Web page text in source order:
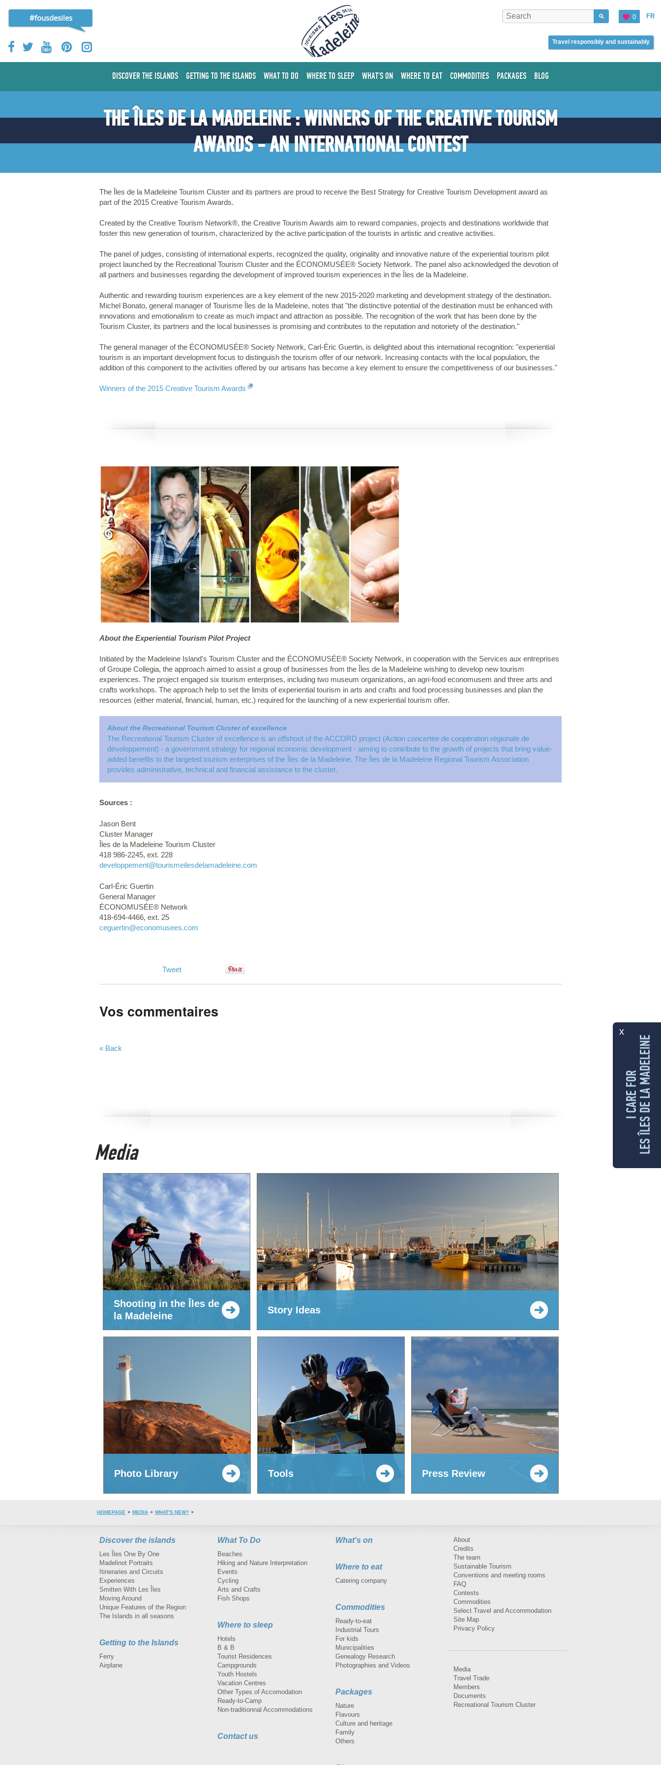
#fousdesiles FR
0
Travel responsibly and sustainably
DISCOVER THE ISLANDS GETTING TO THE ISLANDS WHAT TO DO WHERE TO SLEEP WHAT'S ON WHERE TO EAT COMMODITIES PACKAGES BLOG
THE ÎLES DE LA MADELEINE : WINNERS OF THE CREATIVE TOURISM
AWARDS - AN INTERNATIONAL CONTEST
The Îles de la Madeleine Tourism Cluster and its partners are proud to receive the Best Strategy for Creative Tourism Development award as
part of the 2015 Creative Tourism Awards.
Created by the Creative Tourism Network®, the Creative Tourism Awards aim to reward companies, projects and destinations worldwide that
foster this new generation of tourism, characterized by the active participation of the tourists in artistic and creative activities.
The panel of judges, consisting of international experts, recognized the quality, originality and innovative nature of the experiential tourism pilot
project launched by the Recreational Tourism Cluster and the ÉCONOMUSÉE® Society Network. The panel also acknowledged the devotion of
all partners and businesses regarding the development of improved tourism experiences in the Îles de la Madeleine.
Authentic and rewarding tourism experiences are a key element of the new 2015-2020 marketing and development strategy of the destination.
Michel Bonato, general manager of Tourisme Îles de la Madeleine, notes that "the distinctive potential of the destination must be enhanced with
innovations and emotionalism to create as much impact and attraction as possible. The recognition of the work that has been done by the
Tourism Cluster, its partners and the local businesses is promising and contributes to the reputation and notoriety of the destination."
The general manager of the ÉCONOMUSÉE® Society Network, Carl-Éric Guertin, is delighted about this international recognition: "experiential
tourism is an important development focus to distinguish the tourism offer of our network. Increasing contacts with the local population, the
addition of this component to the activities offered by our artisans has become a key element to ensure the competitiveness of our businesses."
Winners of the 2015 Creative Tourism Awards
About the Experiential Tourism Pilot Project
Initiated by the Madeleine Island's Tourism Cluster and the ÉCONOMUSÉE® Society Network, in cooperation with the Services aux entreprises
of Groupe Collegia, the approach aimed to assist a group of businesses from the Îles de la Madeleine wishing to develop new tourism
experiences. The project engaged six tourism enterprises, including two museum organizations, an agri-food economusem and three arts and
crafts workshops. The approach help to set the limits of experiential tourism in arts and crafts and food processing businesses and plan the
resources (either material, financial, human, etc.) required for the launching of a new experiential tourism offer.
About the Recreational Tourism Cluster of excellence
The Recreational Tourism Cluster of excellence is an offshoot of the ACCORD project (Action concertée de coopération régionale de
développement) - a government strategy for regional economic development - aiming to contribute to the growth of projects that bring value-
added benefits to the targeted tourism enterprises of the Îles de la Madeleine. The Îles de la Madeleine Regional Tourism Association
provides administrative, technical and financial assistance to the cluster.
Sources :
Jason Bent
Cluster Manager
Îles de la Madeleine Tourism Cluster
418 986-2245, ext. 228
developpement@tourismeilesdelamadeleine.com
Carl-Éric Guertin
General Manager
ÉCONOMUSÉE® Network
418-694-4466, ext. 25
ceguertin@economusees.com
Tweet
Vos commentaires
« Back
Media
Shooting in the Îles de
la Madeleine
Story Ideas
Photo Library Tools Press Review
HOMEPAGE MEDIA WHAT'S NEW?
Discover the islands
Les Îles One By One
Madelinot Portraits
Itineraries and Circuits
Experiences
Smitten With Les Îles
Moving Around
Unique Features of the Region
The Islands in all seasons
Getting to the Islands
Ferry
Airplane
What To Do
Beaches
Hiking and Nature Interpretation
Events
Cycling
Arts and Crafts
Fish Shops
Where to sleep
Hotels
B & B
Tourist Residences
Campgrounds
Youth Hostels
Vacation Centres
Other Types of Accomodation
Ready-to-Camp
Non-traditionnal Accommodations
Contact us
What's on
Where to eat
Catering company
Commodities
Ready-to-eat
Industrial Tours
For kids
Municipalities
Genealogy Research
Photographies and Videos
Packages
Nature
Flavours
Culture and heritage
Family
Others
About
Credits
The team
Sustainable Tourism
Conventions and meeting rooms
FAQ
Contests
Commodities
Select Travel and Accommodation
Site Map
Privacy Policy
Media
Travel Trade
Members
Documents
Recreational Tourism Cluster
x
I CARE FORLES ÎLES DE LA MADELEINE